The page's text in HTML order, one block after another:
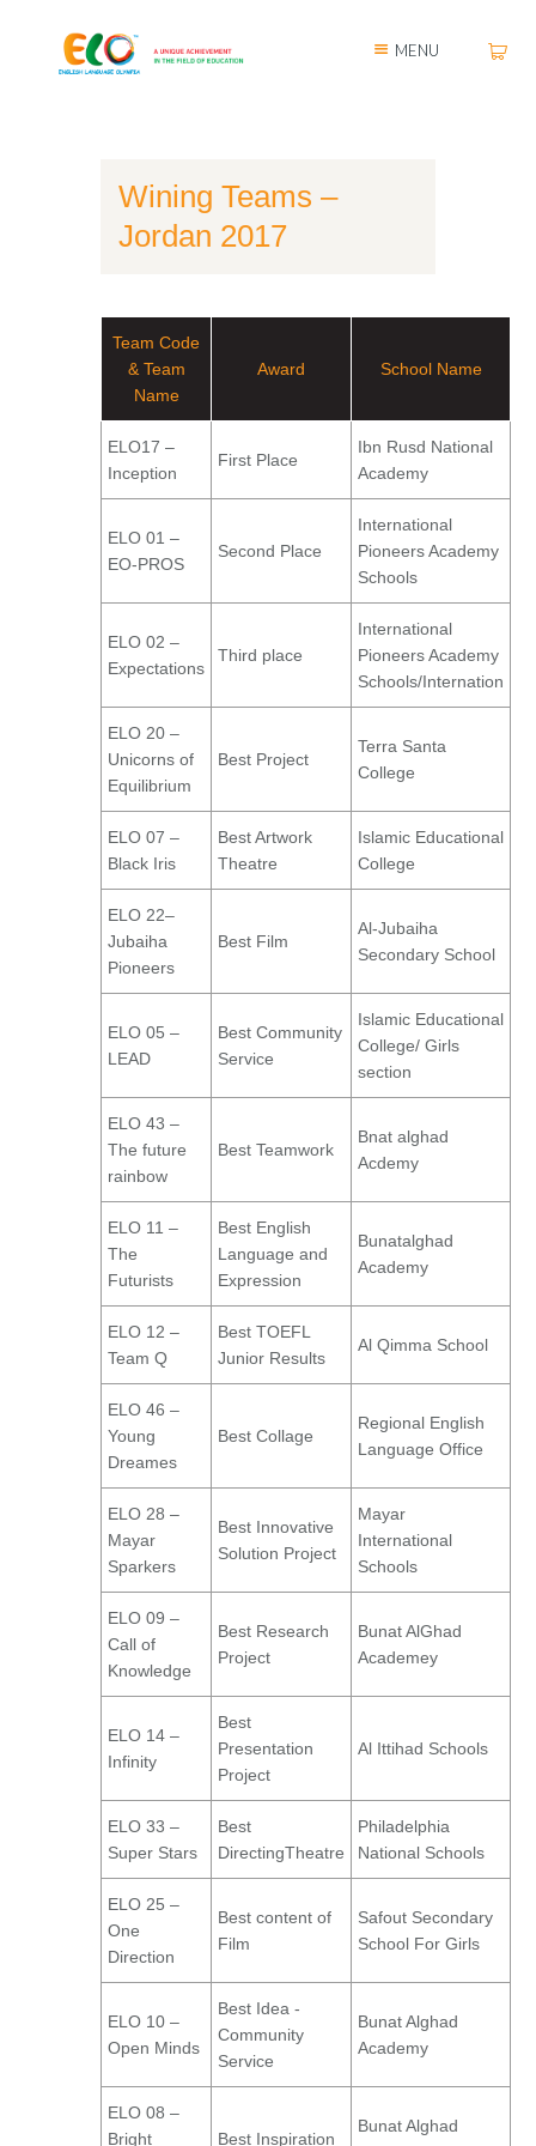
MENU
Wining Teams –
Jordan 2017
Team Code
& Team
Name
Award School Name
ELO17 –
Inception
First Place
Ibn Rusd National
Academy
ELO 01 –
EO-PROS
Second Place
International
Pioneers Academy
Schools
ELO 02 –
Expectations
Third place
International
Pioneers Academy
Schools/Internation
ELO 20 –
Unicorns of
Equilibrium
Best Project
Terra Santa
College
ELO 07 –
Black Iris
Best Artwork
Theatre
Islamic Educational
College
ELO 22–
Jubaiha
Pioneers
Best Film
Al-Jubaiha
Secondary School
ELO 05 –
LEAD
Best Community
Service
Islamic Educational
College/ Girls
section
ELO 43 –
The future
rainbow
Best Teamwork
Bnat alghad
Acdemy
ELO 11 –
The
Futurists
Best English
Language and
Expression
Bunatalghad
Academy
ELO 12 –
Team Q
Best TOEFL
Junior Results
Al Qimma School
ELO 46 –
Young
Dreames
Best Collage
Regional English
Language Office
ELO 28 –
Mayar
Sparkers
Best Innovative
Solution Project
Mayar
International
Schools
ELO 09 –
Call of
Knowledge
Best Research
Project
Bunat AlGhad
Academey
ELO 14 –
Infinity
Best
Presentation
Project
Al Ittihad Schools
ELO 33 –
Super Stars
Best
DirectingTheatre
Philadelphia
National Schools
ELO 25 –
One
Direction
Best content of
Film
Safout Secondary
School For Girls
ELO 10 –
Open Minds
Best Idea -
Community
Service
Bunat Alghad
Academy
ELO 08 –
Bright
Best Inspiration
Bunat Alghad